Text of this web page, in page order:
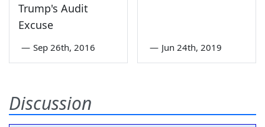
Trump's Audit
Excuse
— Sep 26th, 2016 — Jun 24th, 2019
Discussion